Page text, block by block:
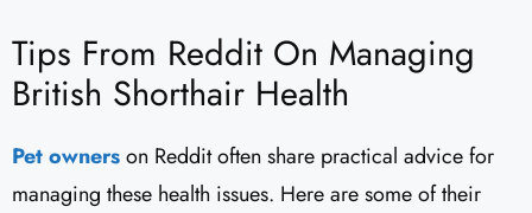
Tips From Reddit On Managing
British Shorthair Health
Pet ownerson Reddit often share practical advice for
managing these health issues. Here are some of their